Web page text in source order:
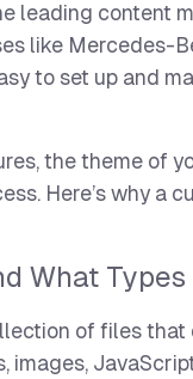
leading content
like Mercedes-
to set up and
the theme
Here’s why
What Types
of files
images,